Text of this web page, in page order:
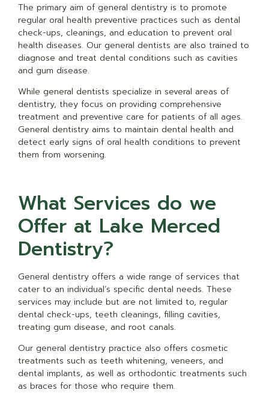
The primary aim of general dentistry is to promote
regular oral health preventive practices such as dental
check-ups, cleanings, and education to prevent oral
health diseases. Our general dentists are also trained to
diagnose and treat dental conditions such as cavities
and gum disease.
While general dentists specialize in several areas of
dentistry, they focus on providing comprehensive
treatment and preventive care for patients of all ages.
General dentistry aims to maintain dental health and
detect early signs of oral health conditions to prevent
them from worsening.
What Services do we
Offer at Lake Merced
Dentistry?
General dentistry offers a wide range of services that
cater to an individual’s specific dental needs. These
services may include but are not limited to, regular
dental check-ups, teeth cleanings, filling cavities,
treating gum disease, and root canals.
Our general dentistry practice also offers cosmetic
treatments such as teeth whitening, veneers, and
dental implants, as well as orthodontic treatments such
as braces for those who require them.